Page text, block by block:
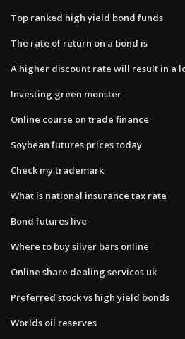
Top ranked high yield bond funds
The rate of return on a bond is
A higher discount rate will result in a
Investing green monster
Online course on trade finance
Soybean futures prices today
Check my trademark
What is national insurance tax rate
Bond futures live
Where to buy silver bars online
Online share dealing services uk
Preferred stock vs high yield bonds
Worlds oil reserves